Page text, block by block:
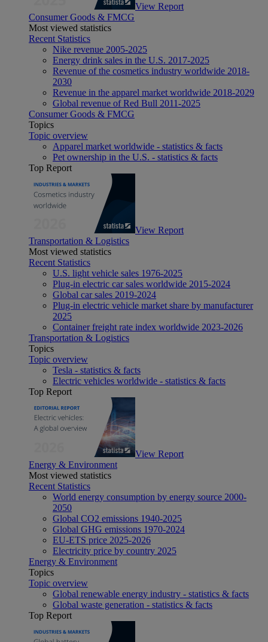
View Report
Consumer Goods & FMCG
Most viewed statistics
Recent Statistics
Nike revenue 2005-2025
Energy drink sales in the U.S. 2017-2025
Revenue of the cosmetics industry worldwide 2018-
2030
Revenue in the apparel market worldwide 2018-2029
Global revenue of Red Bull 2011-2025
Consumer Goods & FMCG
Topics
Topic overview
Apparel market worldwide - statistics & facts
Pet ownership in the U.S. - statistics & facts
Top Report
View Report
Transportation & Logistics
Most viewed statistics
Recent Statistics
U.S. light vehicle sales 1976-2025
Plug-in electric car sales worldwide 2015-2024
Global car sales 2019-2024
Plug-in electric vehicle market share by manufacturer
2025
Container freight rate index worldwide 2023-2026
Transportation & Logistics
Topics
Topic overview
Tesla - statistics & facts
Electric vehicles worldwide - statistics & facts
Top Report
View Report
Energy & Environment
Most viewed statistics
Recent Statistics
World energy consumption by energy source 2000-
2050
Global CO2 emissions 1940-2025
Global GHG emissions 1970-2024
EU-ETS price 2025-2026
Electricity price by country 2025
Energy & Environment
Topics
Topic overview
Global renewable energy industry - statistics & facts
Global waste generation - statistics & facts
Top Report